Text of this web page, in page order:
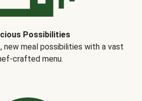
Possibilities
new meal possibilities with a vast
crafted menu.